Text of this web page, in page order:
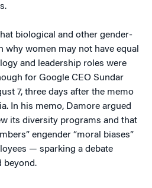
biological and other gender-
why women may not have equal
and leadership roles were
for Google CEO Sundar
7, three days after the memo
In his memo, Damore argued
its diversity programs and that
engender “moral biases”
— sparking a debate
beyond.